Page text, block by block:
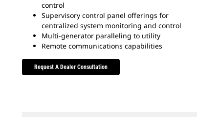
control
Supervisory control panel offerings for
centralized system monitoring and control
Multi-generator paralleling to utility
Remote communications capabilities
Request A Dealer Consultation